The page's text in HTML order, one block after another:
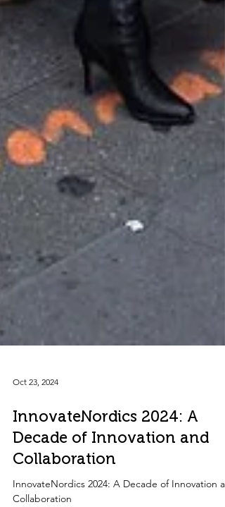
Oct 23, 2024
InnovateNordics 2024: A
Decade of Innovation and
Collaboration